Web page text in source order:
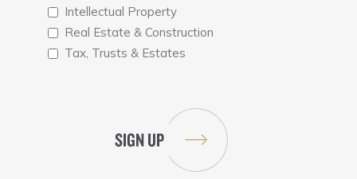
Intellectual Property
Real Estate & Construction
Tax, Trusts & Estates